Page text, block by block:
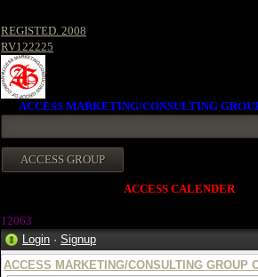
REGISTED. 2008
RV122225
ACCESS MARKETING/CONSULTING
ACCESS CALENDER
12063
Login · Signup
ACCESS MARKETING/CONSULTING GROUP